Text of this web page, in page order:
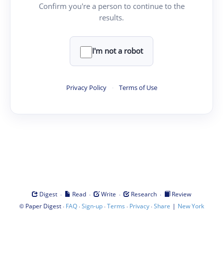
Confirm you're a person to continue to the
results.
I'm not a robot
Privacy Policy · Terms of Use
Digest · Read · Write · Research ·
Review
© Paper Digest· FAQ·Sign-up·Terms · Privacy·Share | New York